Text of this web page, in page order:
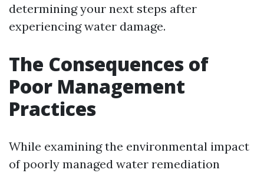
determining your next steps after
experiencing water damage.
The Consequences of
Poor Management
Practices
While examining the environmental impact
of poorly managed water remediation